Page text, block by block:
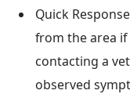
Quick
from the area
contacting a
observed